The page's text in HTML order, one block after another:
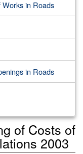
in Roads
in Roads
of Costs of
2003